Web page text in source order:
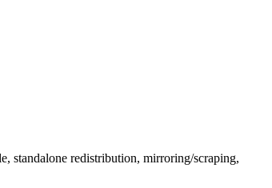
standalone redistribution, mirroring/scraping,